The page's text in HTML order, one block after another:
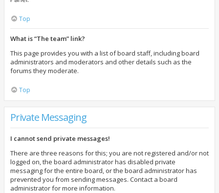
Top
What is “The team” link?
This page provides you with a list of board staff, including board
administrators and moderators and other details such as the
forums they moderate.
Top
Private Messaging
I cannot send private messages!
There are three reasons for this; you are not registered and/or not
logged on, the board administrator has disabled private
messaging for the entire board, or the board administrator has
prevented you from sending messages. Contact a board
administrator for more information.